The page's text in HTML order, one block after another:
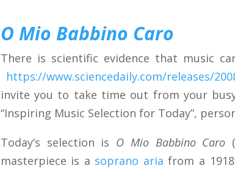
O Mio Babbino Caro
There is scientific evidence that music
https://www.sciencedaily.com/releases/
invite you to take time out from your
“Inspiring Music Selection for Today”,
Today’s selection is O Mio Babbino Caro (
masterpiece is a soprano aria from a 1918